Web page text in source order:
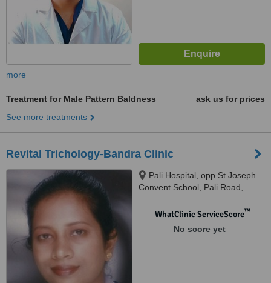
more
Treatment for Male Pattern Baldness
ask us for prices
See more treatments
Revital Trichology-Bandra Clinic
Pali Hospital, opp St Joseph
Convent School, Pali Road,
Kasturi Clinic, Vastu Precinct,
WhatClinic ServiceScore™
No score yet